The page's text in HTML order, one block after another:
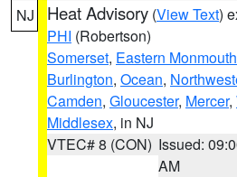
NJ Heat Advisory (View Text)
PHI (Robertson)
Somerset, Eastern Monmouth
Burlington, Ocean,
Camden, Gloucester, Mercer,
Middlesex, in NJ
VTEC# 8 (CON) Issued:
AM